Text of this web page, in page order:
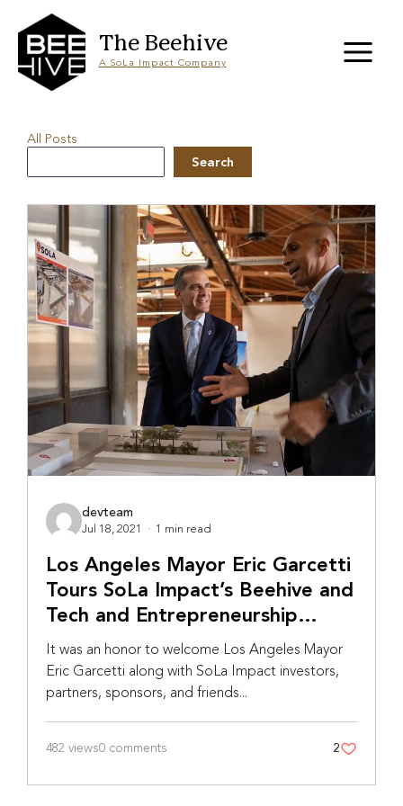
content
The Beehive
A SoLa Impact Company
All Posts
Search
devteam
Jul 18, 2021 · 1 min read
Los Angeles Mayor Eric Garcetti
Tours SoLa Impact’s Beehive and
Tech and Entrepreneurship
Center
It was an honor to welcome Los Angeles Mayor
Eric Garcetti along with SoLa Impact investors,
partners, sponsors, and friends...
482 views0 comments 2